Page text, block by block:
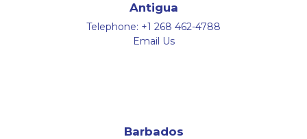
Antigua
Telephone: +1 268 462-4788
Email Us
Barbados